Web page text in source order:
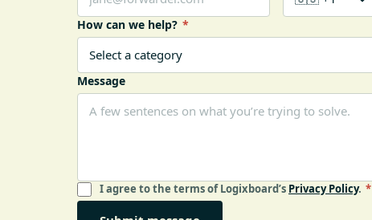
How can we help? *
Message
I agree to the terms of Logixboard’s Privacy Policy. *